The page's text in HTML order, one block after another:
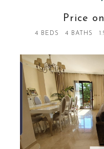
Price
4 BEDS 4 BATHS